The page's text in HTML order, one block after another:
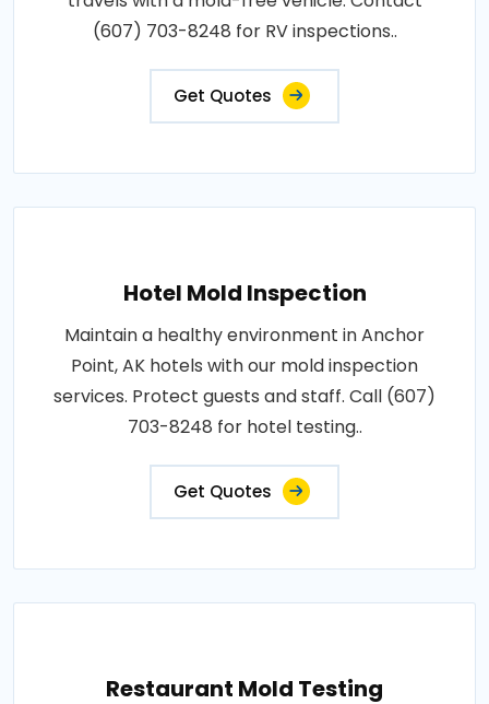
(607) 703-8248 for RV inspections..
Get Quotes
Hotel Mold Inspection
Maintain a healthy environment in Anchor
Point, AK hotels with our mold inspection
services. Protect guests and staff. Call (607)
703-8248 for hotel testing..
Get Quotes
Restaurant Mold Testing